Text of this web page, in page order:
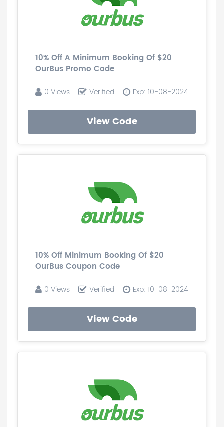
10% Off A Minimum Booking Of $20
OurBus Promo Code
0 Views Verified Exp: 10-08-2024
View Code
10% Off Minimum Booking Of $20
OurBus Coupon Code
0 Views Verified Exp: 10-08-2024
View Code